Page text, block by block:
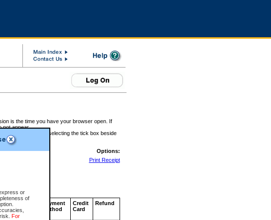
or
of
For
is the time you have your browser open. If
not appear.
a refund by selecting the tick box beside
Options:
Print Receipt
Approval
Code
Payment
Method
Credit
Card
Refund